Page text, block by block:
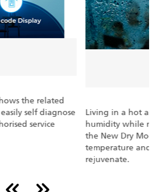
place? No problem! Eliminate
the indoor temperature with
It automatically controls
rate. Rewind, relax, and